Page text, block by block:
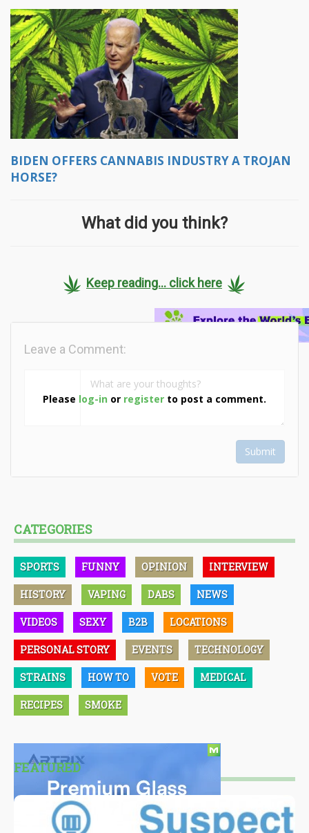
BIDEN OFFERS CANNABIS INDUSTRY A TROJAN
HORSE?
What did you think?
Keep reading... click here
Please log-in or register to post a comment.
Leave a Comment:
Submit
CATEGORIES
SPORTS FUNNY OPINION INTERVIEW
HISTORY VAPING DABS NEWS
VIDEOS SEXY B2B LOCATIONS
PERSONAL STORY EVENTS TECHNOLOGY
STRAINS HOW TO VOTE MEDICAL
RECIPES SMOKE
FEATURED